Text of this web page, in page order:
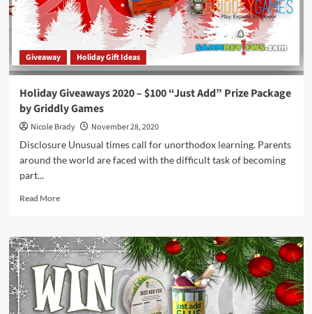
Package
by
Griddly
Giveaway Holiday Gift Ideas
Holiday Giveaways 2020 – $100 “Just Add” Prize Package
by Griddly Games
Nicole Brady
November 28, 2020
Disclosure Unusual times call for unorthodox learning. Parents
around the world are faced with the difficult task of becoming
part...
Read MoreRead
Holiday
Giveaways
2020
–
$100
“Just